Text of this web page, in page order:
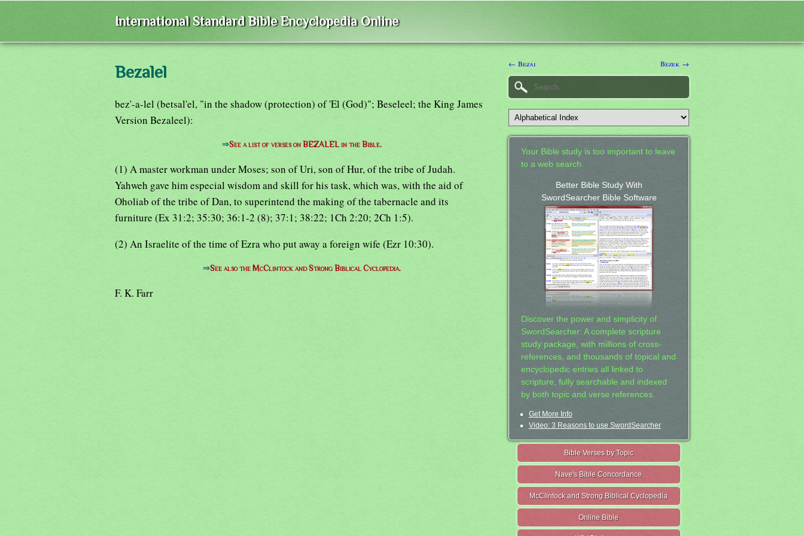
International Standard Bible Encyclopedia Online
Bezalel
bez'-a-lel (betsal'el, "in the shadow (protection) of 'El (God)"; Beseleel; the King James
Version Bezaleel):
⇒See a list of verses on BEZALEL in the Bible.
(1) A master workman under Moses; son of Uri, son of Hur, of the tribe of Judah.
Yahweh gave him especial wisdom and skill for his task, which was, with the aid of
Oholiab of the tribe of Dan, to superintend the making of the tabernacle and its
furniture (Ex 31:2; 35:30; 36:1-2 (8); 37:1; 38:22; 1Ch 2:20; 2Ch 1:5).
(2) An Israelite of the time of Ezra who put away a foreign wife (Ezr 10:30).
⇒See also the McClintock and Strong Biblical Cyclopedia.
F. K. Farr
← Bezai Bezek →
Your Bible study is too important to leave
to a web search.
Better Bible Study With
SwordSearcher Bible Software
Discover the power and simplicity of
SwordSearcher: A complete scripture
study package, with millions of cross-
references, and thousands of topical and
encyclopedic entries all linked to
scripture, fully searchable and indexed
by both topic and verse references.
Get More Info
Video: 3 Reasons to use SwordSearcher
Bible Verses by Topic
Nave's Bible Concordance
McClintock and Strong Biblical Cyclopedia
Online Bible